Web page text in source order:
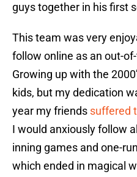
guys together in his first
This team was very
follow online as an out-
Growing up with the
kids, but my dedication
year my friends suffered
I would anxiously follow
inning games and one-
which ended in magical